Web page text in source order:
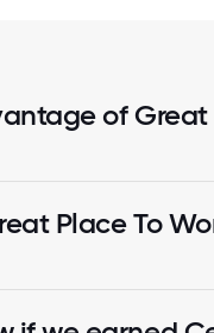
of Great
Place To